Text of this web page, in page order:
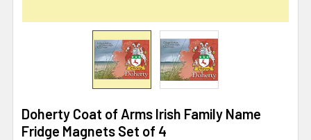
Doherty Coat of Arms Irish Family Name
Fridge Magnets Set of 4